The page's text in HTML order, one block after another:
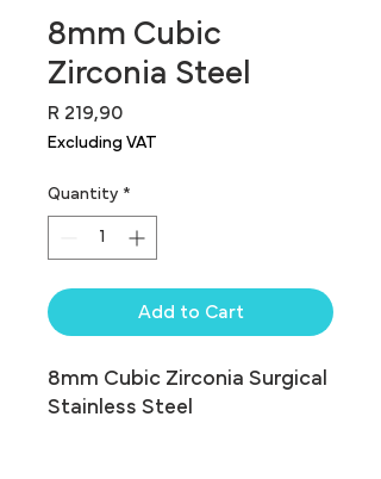
8mm Cubic
Zirconia Steel
R 219,90Price
Excluding VAT
Quantity *
Add to Cart
8mm Cubic Zirconia Surgical
Stainless Steel